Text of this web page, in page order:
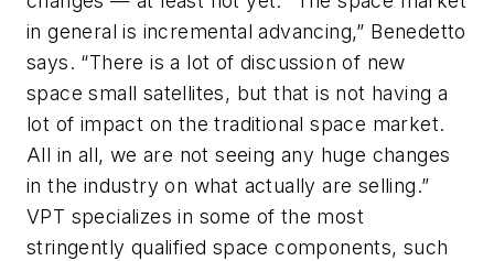
in general is incremental advancing,” Benedetto
says. “There is a lot of discussion of new
space small satellites, but that is not having a
lot of impact on the traditional space market.
All in all, we are not seeing any huge changes
in the industry on what actually are selling.”
VPT specializes in some of the most
stringently qualified space components, such